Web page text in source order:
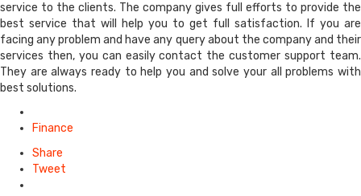
service to the clients. The company gives full efforts to provide the
best service that will help you to get full satisfaction. If you are
facing any problem and have any query about the company and their
services then, you can easily contact the customer support team.
They are always ready to help you and solve your all problems with
best solutions.
in
Finance
Share
Tweet